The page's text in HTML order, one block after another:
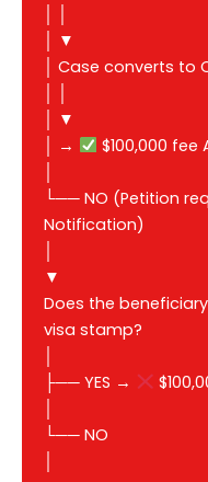
│ ▼
│ Case converts to
│ ▼
│ →
$100,000 fee
└── NO (Petition
Notification)
▼
Does the beneficiary
visa stamp?
├── YES →
└── NO